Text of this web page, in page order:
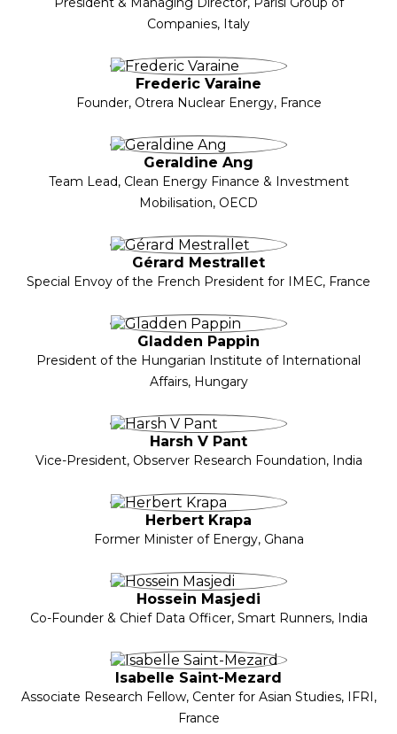
Companies, Italy
Frederic Varaine
Founder, Otrera Nuclear Energy, France
Geraldine Ang
Team Lead, Clean Energy Finance & Investment
Mobilisation, OECD
Gérard Mestrallet
Special Envoy of the French President for IMEC, France
Gladden Pappin
President of the Hungarian Institute of International
Affairs, Hungary
Harsh V Pant
Vice-President, Observer Research Foundation, India
Herbert Krapa
Former Minister of Energy, Ghana
Hossein Masjedi
Co-Founder & Chief Data Officer, Smart Runners, India
Isabelle Saint-Mezard
Associate Research Fellow, Center for Asian Studies, IFRI,
France